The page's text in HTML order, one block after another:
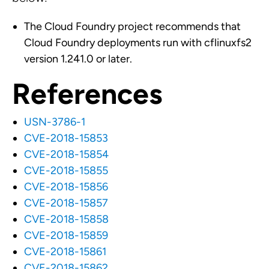
The Cloud Foundry project recommends that
Cloud Foundry deployments run with cflinuxfs2
version 1.241.0 or later.
References
USN-3786-1
CVE-2018-15853
CVE-2018-15854
CVE-2018-15855
CVE-2018-15856
CVE-2018-15857
CVE-2018-15858
CVE-2018-15859
CVE-2018-15861